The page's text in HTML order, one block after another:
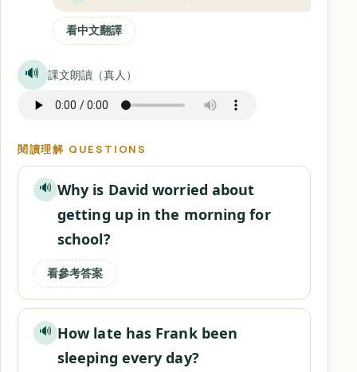
看中文翻譯
🔊 課文朗讀（真人）
閱讀理解 QUESTIONS
🔊 Why is David worried about
getting up in the morning for
school?
看參考答案
🔊 How late has Frank been
sleeping every day?